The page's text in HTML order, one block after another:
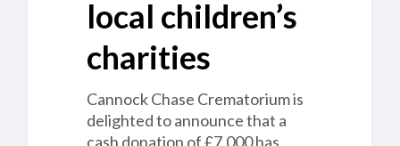
local children’s
charities
Cannock Chase Crematorium is
delighted to announce that a
cash donation of £7,000 has